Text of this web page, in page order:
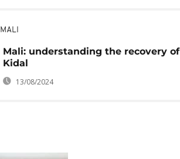
MALI
Mali: understanding the recovery of
Kidal
13/08/2024